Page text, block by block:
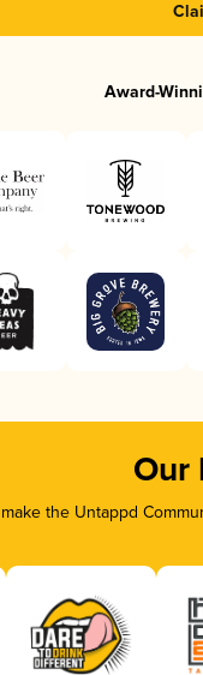
Award-
Our
make the Untappd